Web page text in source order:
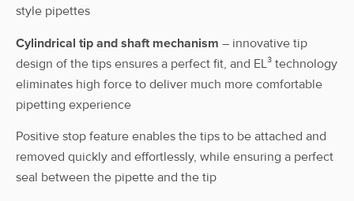
AHN myTip®
EL³ Tips,
200µl, Eco-
Rack
200 μL
Eco-
Rack
Case
1-721-E10-0
EL³ Tips,
200µL,
sterile,
200 μL 1-722-C10-0
style pipettes
Cylindrical tip and shaft mechanism – innovative tip
design of the tips ensures a perfect fit, and EL³ technology
eliminates high force to deliver much more comfortable
pipetting experience
Positive stop feature enables the tips to be attached and
removed quickly and effortlessly, while ensuring a perfect
seal between the pipette and the tip